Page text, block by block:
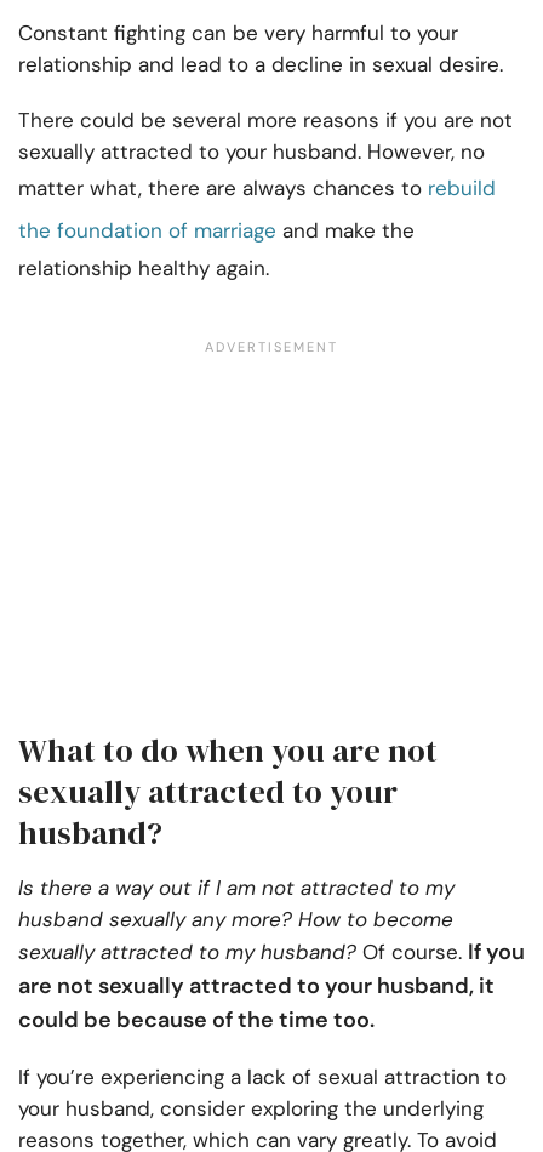
Constant fighting can be very harmful to your
relationship and lead to a decline in sexual desire.
There could be several more reasons if you are not
sexually attracted to your husband. However, no
matter what, there are always chances to rebuild
the foundation of marriage and make the
relationship healthy again.
What to do when you are not
sexually attracted to your
husband?
Is there a way out if I am not attracted to my
husband sexually any more? How to become
sexually attracted to my husband? Of course. If you
are not sexually attracted to your husband, it
could be because of the time too.
If you’re experiencing a lack of sexual attraction to
your husband, consider exploring the underlying
reasons together, which can vary greatly. To avoid